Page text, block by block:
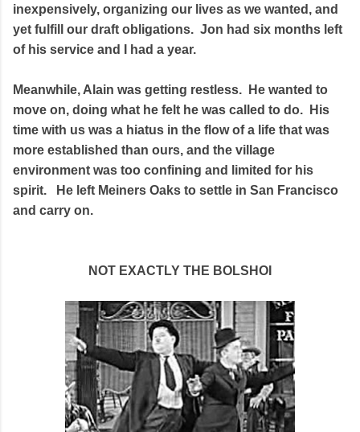
inexpensively, organizing our lives as we wanted, and
yet fulfill our draft obligations. Jon had six months left
of his service and I had a year.
Meanwhile, Alain was getting restless. He wanted to
move on, doing what he felt he was called to do. His
time with us was a hiatus in the flow of a life that was
more established than ours, and the village
environment was too confining and limited for his
spirit. He left Meiners Oaks to settle in San Francisco
and carry on.
NOT EXACTLY THE BOLSHOI